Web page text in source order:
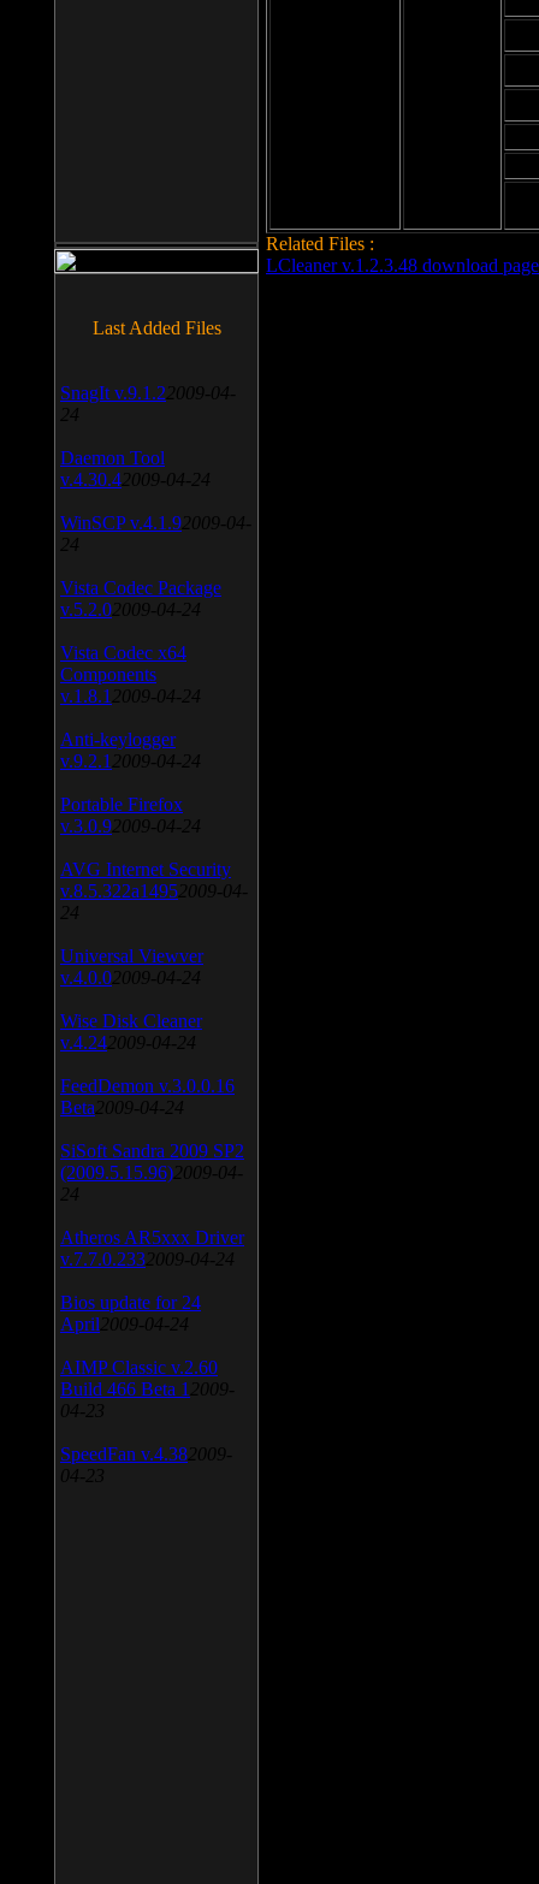
Related Files :
LCleaner v.1.2.3.48 download page
Last Added Files
SnagIt v.9.1.2 2009-04-
24
Daemon Tool
v.4.30.4 2009-04-24
WinSCP v.4.1.9 2009-04-
24
Vista Codec Package
v.5.2.0 2009-04-24
Vista Codec x64
Components
v.1.8.1 2009-04-24
Anti-keylogger
v.9.2.1 2009-04-24
Portable Firefox
v.3.0.9 2009-04-24
AVG Internet Security
v.8.5.322a1495 2009-04-
24
Universal Viewver
v.4.0.0 2009-04-24
Wise Disk Cleaner
v.4.24 2009-04-24
FeedDemon v.3.0.0.16
Beta 2009-04-24
SiSoft Sandra 2009 SP2
(2009.5.15.96) 2009-04-
24
Atheros AR5xxx Driver
v.7.7.0.233 2009-04-24
Bios update for 24
April 2009-04-24
AIMP Classic v.2.60
Build 466 Beta 1 2009-
04-23
SpeedFan v.4.38 2009-
04-23